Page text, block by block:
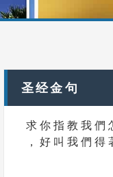
圣经金句
求 你 指 教 我 們
， 好 叫 我 們 得